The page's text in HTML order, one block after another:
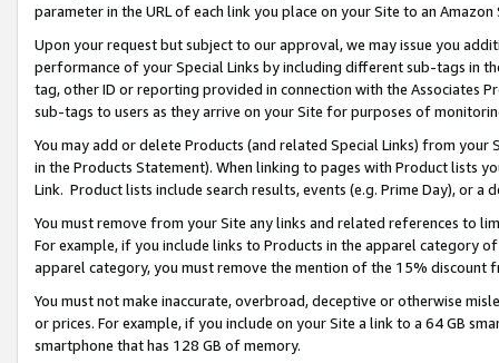
parameter in the URL of each link you place on your Site to an
Upon your request but subject to our approval, we may issue you
performance of your Special Links by including different sub-tags in
tag, other ID or reporting provided in connection with the Associates
sub-tags to users as they arrive on your Site for purposes of
You may add or delete Products (and related Special Links) from
in the Products Statement). When linking to pages with Product lists
Link. Product lists include search results, events (e.g. Prime Day), or a
You must remove from your Site any links and related references to
For example, if you include links to Products in the apparel category
apparel category, you must remove the mention of the 15% discount
You must not make inaccurate, overbroad, deceptive or otherwise
or prices. For example, if you include on your Site a link to a 64 GB
smartphone that has 128 GB of memory.